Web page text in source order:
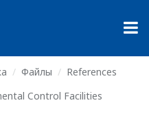
Файлы
References
Control Facilities